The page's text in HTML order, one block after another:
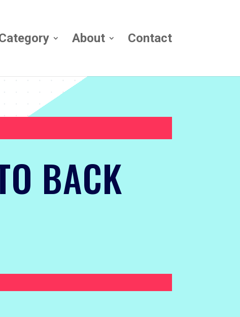
About Contact
BACK